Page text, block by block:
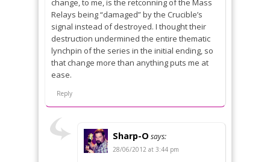
change, to me, is the retconning of the Mass
Relays being “damaged” by the Crucible’s
signal instead of destroyed. I thought their
destruction undermined the entire thematic
lynchpin of the series in the initial ending, so
that change more than anything puts me at
ease.
Reply
Sharp-O says:
28/06/2012 at 3:44 pm